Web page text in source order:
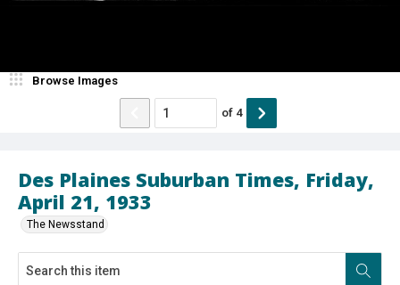
Des Plaines Suburban Times, Friday,
April 21, 1933
The Newsstand
Browse Images
of 4